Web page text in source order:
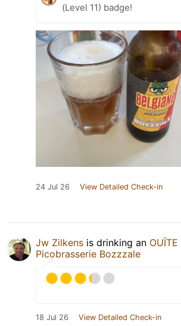
(Level 11) badge!
24 Jul 26 View Detailed Check-in
Jw Zilkens is drinking an OUÏTE
Picobrasserie Bozzzale
18 Jul 26 View Detailed Check-in